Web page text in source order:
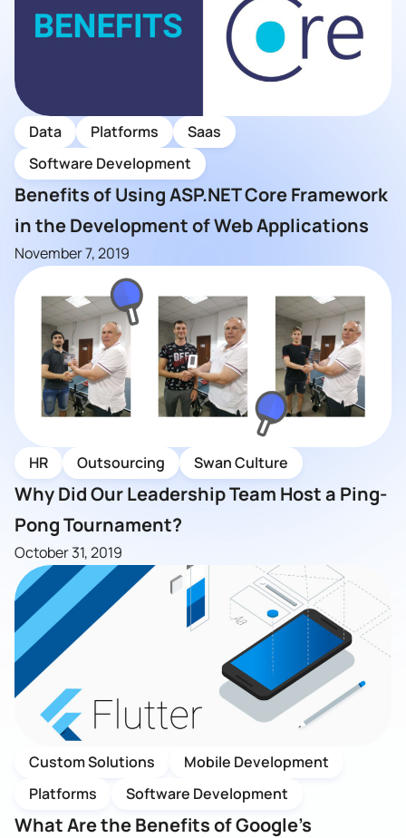
Data Platforms
Saas
Software Development
Benefits of Using ASP.NET Core Framework
in the Development of Web Applications
November 7, 2019
HR Outsourcing Swan Culture
Why Did Our Leadership Team Host a Ping-
Pong Tournament?
October 31, 2019
Custom Solutions
Mobile Development
Platforms
Software Development
What Are the Benefits of Google’s